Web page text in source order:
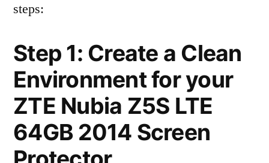
steps:
Step 1: Create a Clean
Environment for your
ZTE Nubia Z5S LTE
64GB 2014 Screen